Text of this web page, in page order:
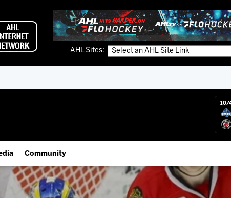
AHL Sites:
10/
App
Community
IceHogs Community Fund